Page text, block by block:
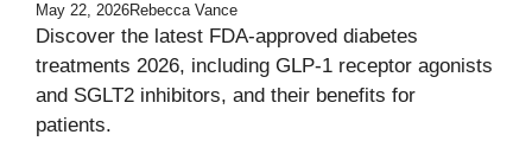
May 22, 2026Rebecca Vance
Discover the latest FDA-approved diabetes
treatments 2026, including GLP-1 receptor agonists
and SGLT2 inhibitors, and their benefits for
patients.